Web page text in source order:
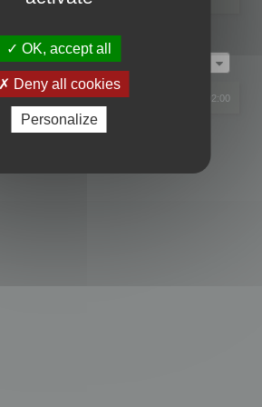
Page1of1
All times are UTC+02:00
phpBB® Forum Software © phpBB Limited
OK, accept all
Deny all cookies
Personalize